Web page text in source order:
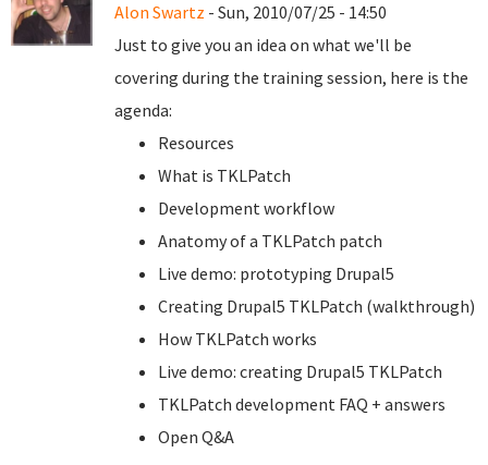
Alon Swartz - Sun, 2010/07/25 - 14:50
Just to give you an idea on what we'll be
covering during the training session, here is the
agenda:
Resources
What is TKLPatch
Development workflow
Anatomy of a TKLPatch patch
Live demo: prototyping Drupal5
Creating Drupal5 TKLPatch (walkthrough)
How TKLPatch works
Live demo: creating Drupal5 TKLPatch
TKLPatch development FAQ + answers
Open Q&A